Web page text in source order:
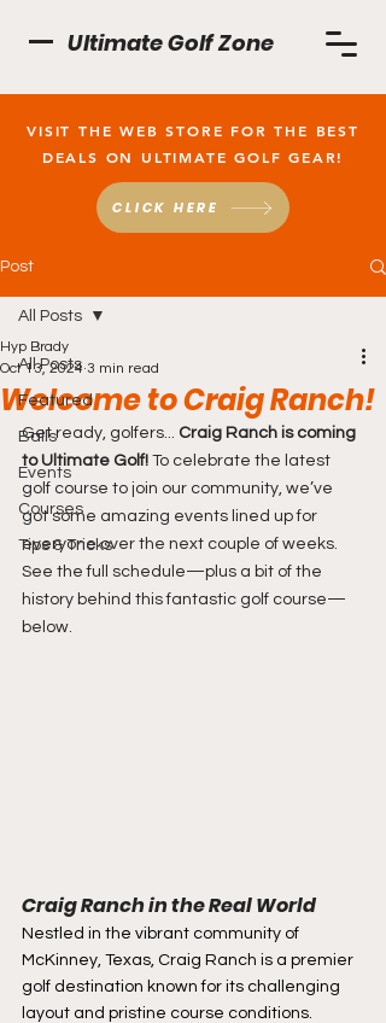
Ultimate Golf Zone
VISIT THE WEB STORE FOR THE BEST
DEALS ON ULTIMATE GOLF GEAR!
CLICK HERE
Post
All Posts
Featured
Balls
Events
Courses
Tips & Tricks
All Posts
Welcome to Craig Ranch!
Hyp Brady
Oct 13, 2024 3 min read
Get ready, golfers... Craig Ranch is coming
to Ultimate Golf! To celebrate the latest
golf course to join our community, we’ve
got some amazing events lined up for
everyone over the next couple of weeks.
See the full schedule—plus a bit of the
history behind this fantastic golf course—
below.
Craig Ranch in the Real World
Nestled in the vibrant community of
McKinney, Texas, Craig Ranch is a premier
golf destination known for its challenging
layout and pristine course conditions.